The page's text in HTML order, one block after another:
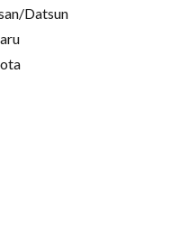
Datsun